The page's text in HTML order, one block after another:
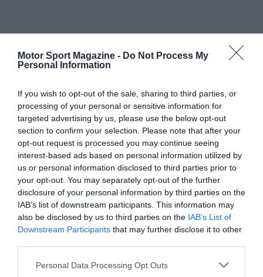
Motor Sport Magazine - Do Not Process My
Personal Information
If you wish to opt-out of the sale, sharing to third parties, or
processing of your personal or sensitive information for
targeted advertising by us, please use the below opt-out
section to confirm your selection. Please note that after your
opt-out request is processed you may continue seeing
interest-based ads based on personal information utilized by
us or personal information disclosed to third parties prior to
your opt-out. You may separately opt-out of the further
disclosure of your personal information by third parties on the
IAB’s list of downstream participants. This information may
also be disclosed by us to third parties on the IAB’s List of
Downstream Participants that may further disclose it to other
Personal Data Processing Opt Outs